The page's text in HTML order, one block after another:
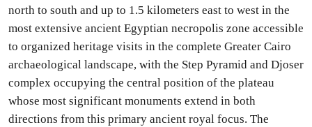
north to south and up to 1.5 kilometers east to west in the
most extensive ancient Egyptian necropolis zone accessible
to organized heritage visits in the complete Greater Cairo
archaeological landscape, with the Step Pyramid and Djoser
complex occupying the central position of the plateau
whose most significant monuments extend in both
directions from this primary ancient royal focus. The